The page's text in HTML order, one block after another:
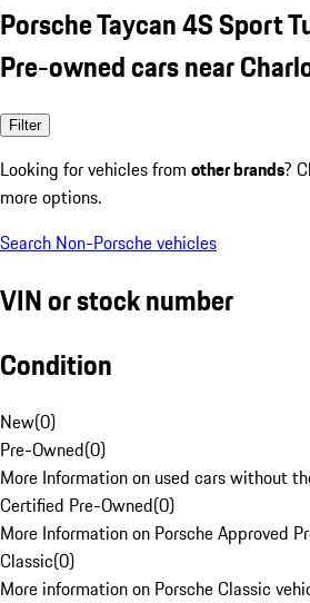
Porsche Taycan 4S Sport
Pre-owned cars near
Filter
Looking for vehicles from other brands?
more options.
Search Non-Porsche vehicles
VIN or stock number
Condition
New(0)
Pre-Owned(0)
More Information on used cars without
Certified Pre-Owned(0)
More Information on Porsche Approved
Classic(0)
More information on Porsche Classic